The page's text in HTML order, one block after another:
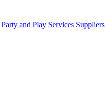
Party and Play Services Suppliers